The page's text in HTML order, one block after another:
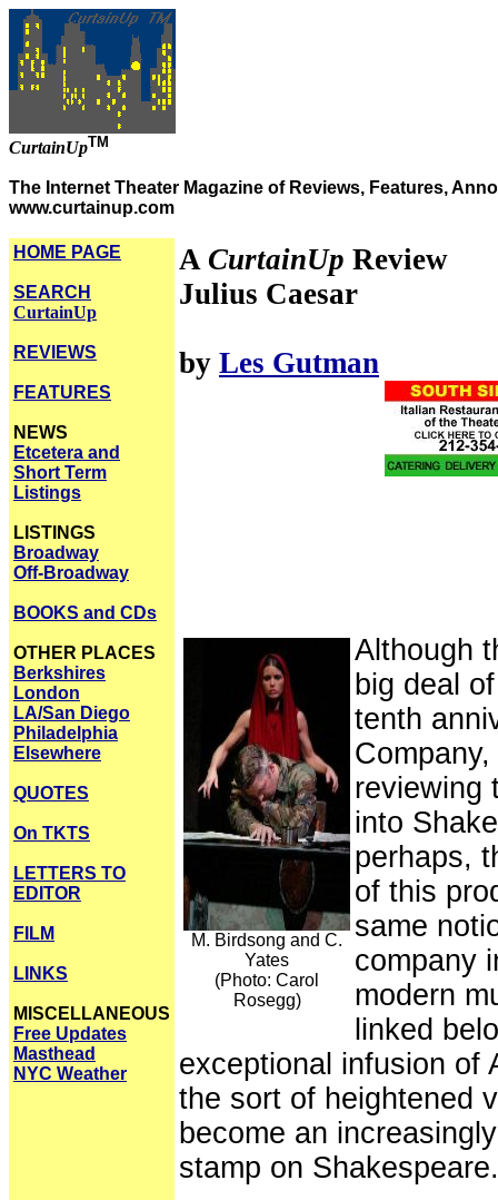
CurtainUpTM
The Internet Theater Magazine of Reviews, Features,
www.curtainup.com
HOME PAGE
SEARCH
CurtainUp
REVIEWS
FEATURES
NEWS
Etcetera and
Short Term
Listings
LISTINGS
Broadway
Off-Broadway
BOOKS and CDs
OTHER PLACES
Berkshires
London
LA/San Diego
Philadelphia
Elsewhere
QUOTES
On TKTS
LETTERS TO
EDITOR
FILM
LINKS
MISCELLANEOUS
Free Updates
Masthead
NYC Weather
A CurtainUp Review
Julius Caesar
by Les Gutman
M. Birdsong and C.
Yates
(Photo: Carol
Rosegg)
Although
big deal
tenth
reviewing
into
perhaps,
of this
same
company
modern
linked
exceptional infusion of
the sort of heightened
become an
stamp on Shakespeare.